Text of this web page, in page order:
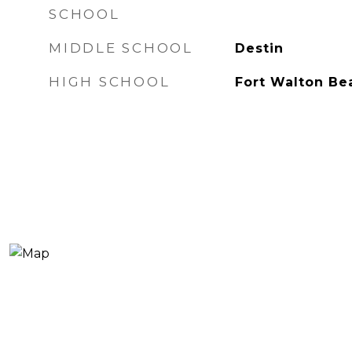
SCHOOL
MIDDLE SCHOOL Destin
HIGH SCHOOL Fort Walton